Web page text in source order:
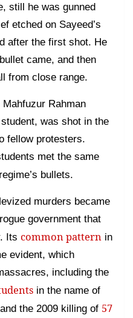
still he was gunned
etched on Sayeed’s
after the first shot. He
came, and then
from close range.
Rahman
was shot in the
fellow protesters.
met the same
bullets.
murders became
government that
Its common pattern in
evident, which
including the
in the name of
the 2009 killing of 57